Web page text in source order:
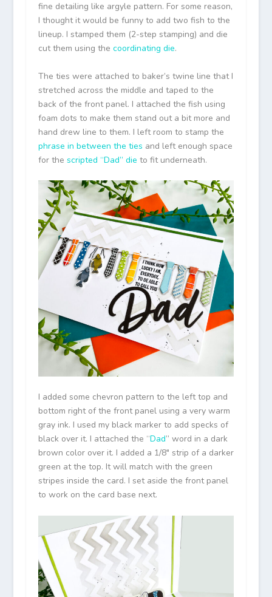
fine detailing like argyle pattern. For some reason,
I thought it would be funny to add two fish to the
lineup. I stamped them (2-step stamping) and die
cut them using the coordinating die.
The ties were attached to baker’s twine line that I
stretched across the middle and taped to the
back of the front panel. I attached the fish using
foam dots to make them stand out a bit more and
hand drew line to them. I left room to stamp the
phrase in between the ties and left enough space
for the scripted “Dad” die to fit underneath.
I added some chevron pattern to the left top and
bottom right of the front panel using a very warm
gray ink. I used my black marker to add specks of
black over it. I attached the “Dad” word in a dark
brown color over it. I added a 1/8″ strip of a darker
green at the top. It will match with the green
stripes inside the card. I set aside the front panel
to work on the card base next.